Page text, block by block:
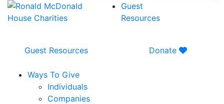
Guest
Resources
Guest Resources Donate
Ways To Give
Individuals
Companies